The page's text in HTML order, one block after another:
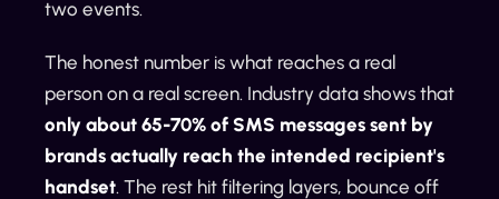
two events.
The honest number is what reaches a real
person on a real screen. Industry data shows that
only about 65-70% of SMS messages sent by
brands actually reach the intended recipient's
handset. The rest hit filtering layers, bounce off